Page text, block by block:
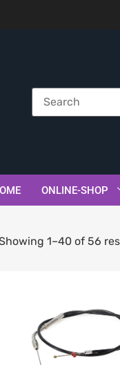
ONLINE-SHOP
1–40 of 56